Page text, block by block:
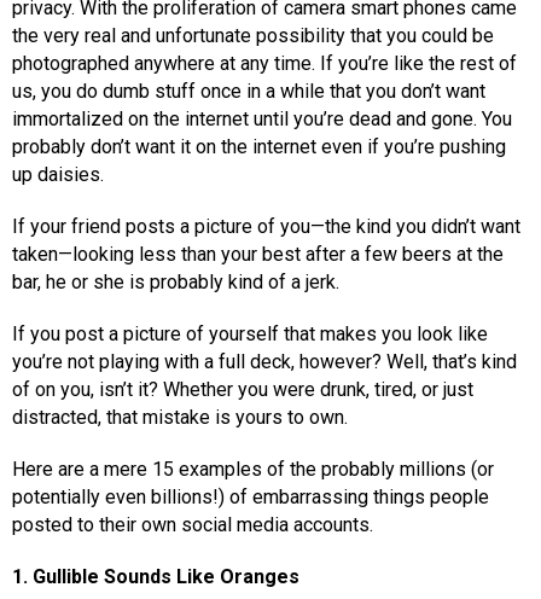
privacy. With the proliferation of camera smart phones came
the very real and unfortunate possibility that you could be
photographed anywhere at any time. If you’re like the rest of
us, you do dumb stuff once in a while that you don’t want
immortalized on the internet until you’re dead and gone. You
probably don’t want it on the internet even if you’re pushing
up daisies.
If your friend posts a picture of you—the kind you didn’t want
taken—looking less than your best after a few beers at the
bar, he or she is probably kind of a jerk.
If you post a picture of yourself that makes you look like
you’re not playing with a full deck, however? Well, that’s kind
of on you, isn’t it? Whether you were drunk, tired, or just
distracted, that mistake is yours to own.
Here are a mere 15 examples of the probably millions (or
potentially even billions!) of embarrassing things people
posted to their own social media accounts.
1. Gullible Sounds Like Oranges